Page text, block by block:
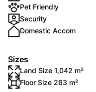
Pet Friendly
Security
Domestic Accom
Sizes
Land Size 1,042 m²
Floor Size 263 m²